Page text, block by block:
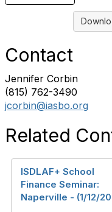
Contact
Jennifer Corbin
(815) 762-3490
jcorbin@iasbo.org
Related
ISDLAF+ School
Finance Seminar:
Naperville - (1/12/